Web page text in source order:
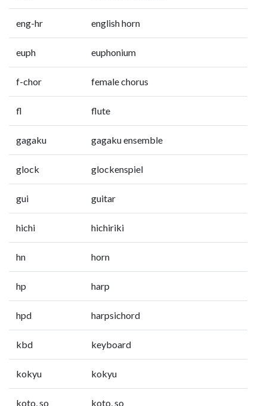
eng-hr english horn
euph euphonium
f-chor female chorus
fl flute
gagaku gagaku ensemble
glock glockenspiel
gui guitar
hichi hichiriki
hn horn
hp harp
hpd harpsichord
kbd keyboard
kokyu kokyu
koto, so koto, so